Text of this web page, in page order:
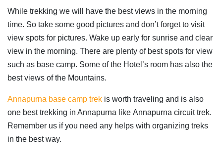
While trekking we will have the best views in the morning
time. So take some good pictures and don’t forget to visit
view spots for pictures. Wake up early for sunrise and clear
view in the morning. There are plenty of best spots for view
such as base camp. Some of the Hotel’s room has also the
best views of the Mountains.
Annapurna base camp trek is worth traveling and is also
one best trekking in Annapurna like Annapurna circuit trek.
Remember us if you need any helps with organizing treks
in the best way.